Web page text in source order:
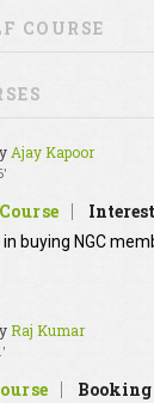
COURSE
Ajay Kapoor
in buying NGC
Raj Kumar
Booking